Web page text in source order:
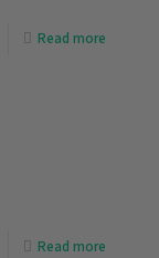
Read more
Read more